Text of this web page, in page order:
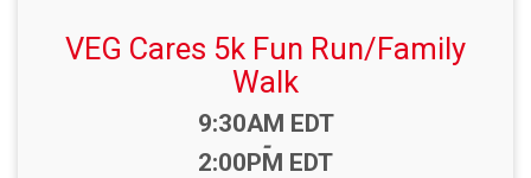
VEG Cares 5k Fun Run/Family
Walk
Time:
9:30AM EDT
-
2:00PM EDT